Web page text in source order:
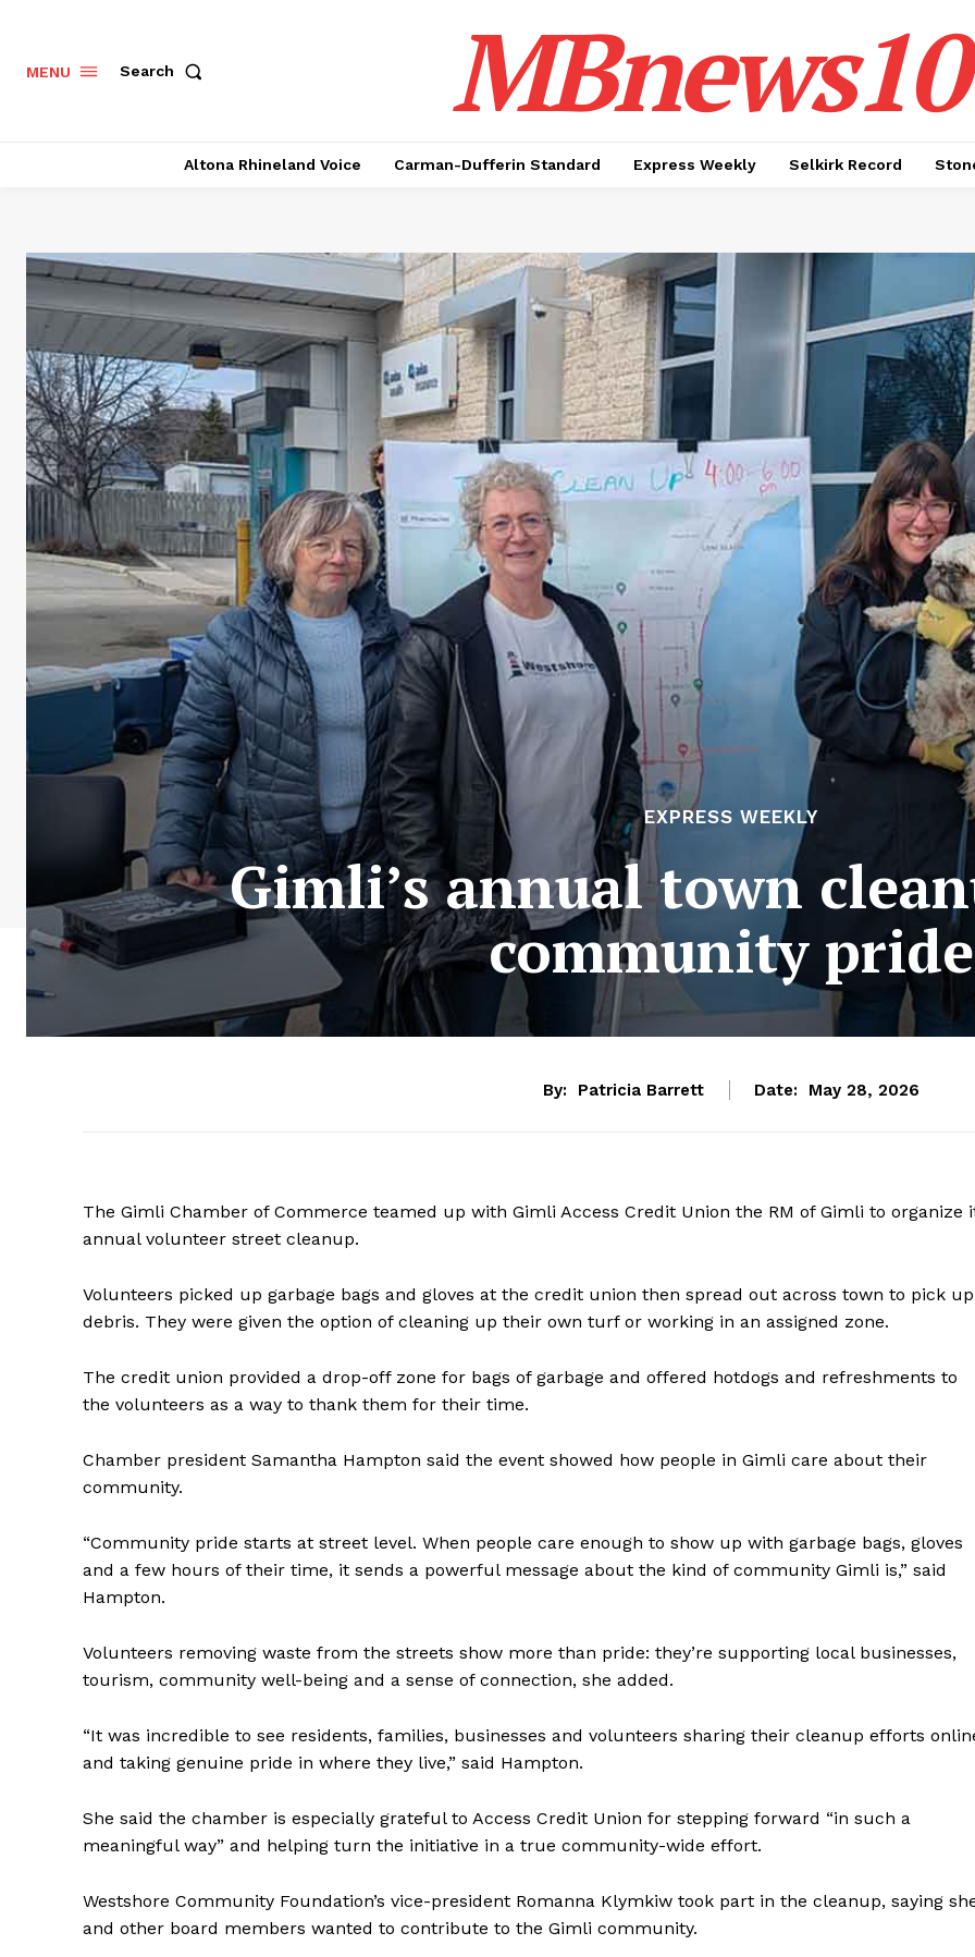
IN EVERY
HOUSEHOLD
IN RURAL MANITOBA
MB News 101
Advertising
Contact us
MENU Search
Altona Rhineland Voice Carman-Dufferin Standard Express Weekly Selkirk Record
EXPRESS WEEKLY
Gimli’s annual town
community pride
By: Patricia Barrett Date: May 28, 2026
The Gimli Chamber of Commerce teamed up with Gimli Access Credit Union the RM of Gimli to organize
annual volunteer street cleanup.
Volunteers picked up garbage bags and gloves at the credit union then spread out across town to pick up
debris. They were given the option of cleaning up their own turf or working in an assigned zone.
The credit union provided a drop-off zone for bags of garbage and offered hotdogs and refreshments to
the volunteers as a way to thank them for their time.
Chamber president Samantha Hampton said the event showed how people in Gimli care about their
community.
“Community pride starts at street level. When people care enough to show up with garbage bags, gloves
and a few hours of their time, it sends a powerful message about the kind of community Gimli is,” said
Hampton.
Volunteers removing waste from the streets show more than pride: they’re supporting local businesses,
tourism, community well-being and a sense of connection, she added.
“It was incredible to see residents, families, businesses and volunteers sharing their cleanup efforts
and taking genuine pride in where they live,” said Hampton.
She said the chamber is especially grateful to Access Credit Union for stepping forward “in such a
meaningful way” and helping turn the initiative in a true community-wide effort.
Westshore Community Foundation’s vice-president Romanna Klymkiw took part in the cleanup, saying
and other board members wanted to contribute to the Gimli community.